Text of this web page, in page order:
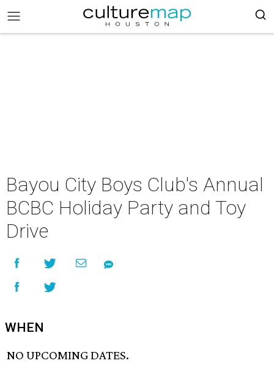
Bayou City Boys Club's Annual
BCBC Holiday Party and Toy
Drive
WHEN
NO UPCOMING DATES.